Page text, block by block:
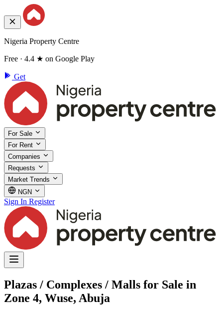
Nigeria Property Centre
Free · 4.4 ★ on Google Play
Get
For Sale
For Rent
Companies
Requests
Market Trends
NGN
Sign In Register
Plazas / Complexes / Malls for Sale in
Zone 4, Wuse, Abuja